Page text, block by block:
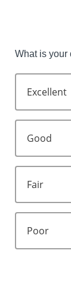
What is your
Excellent
Good
Fair
Poor